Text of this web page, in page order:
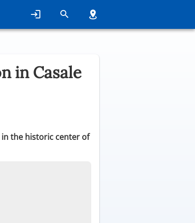
in Casale
the historic center of